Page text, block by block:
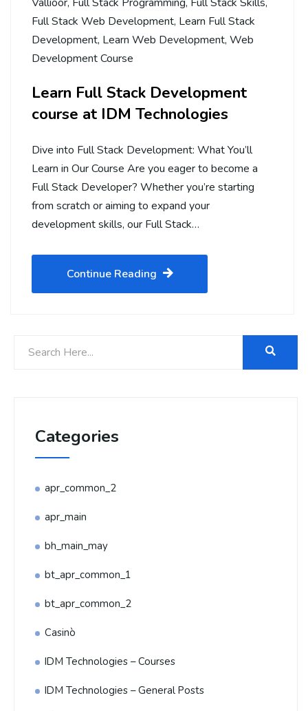
Full Stack Web Development, Learn Full Stack
Development, Learn Web Development, Web
Development Course
Learn Full Stack Development
course at IDM Technologies
Dive into Full Stack Development: What You’ll
Learn in Our Course Are you eager to become a
Full Stack Developer? Whether you’re starting
from scratch or aiming to expand your
development skills, our Full Stack…
Continue Reading
Categories
apr_common_2
apr_main
bh_main_may
bt_apr_common_1
bt_apr_common_2
Casinò
IDM Technologies – Courses
IDM Technologies – General Posts